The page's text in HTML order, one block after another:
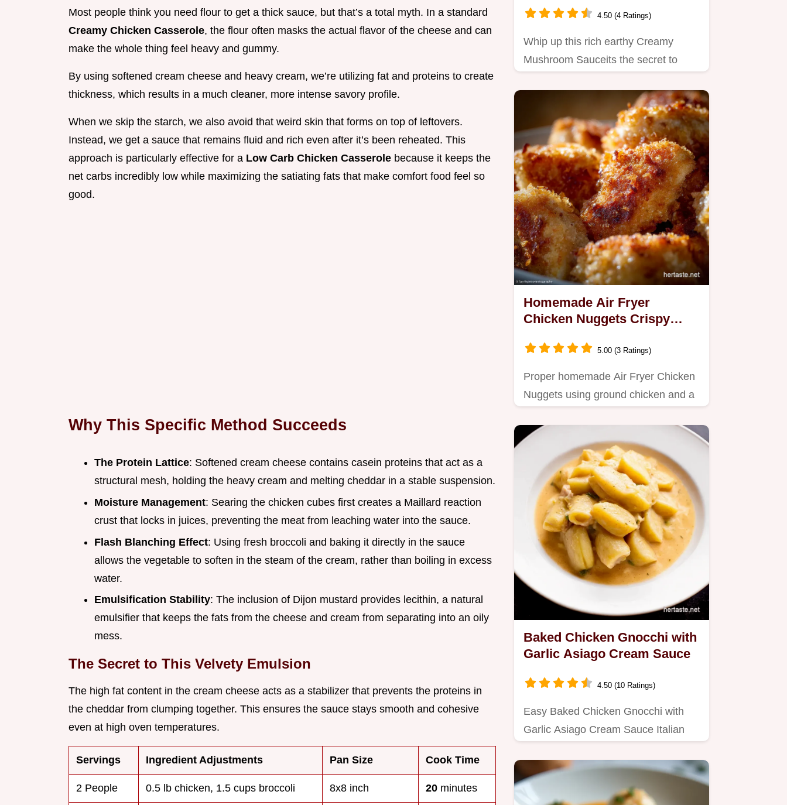
Most people think you need flour to get a thick sauce, but that’s a total myth. In a standard
Creamy Chicken Casserole, the flour often masks the actual flavor of the cheese and can
make the whole thing feel heavy and gummy.
By using softened cream cheese and heavy cream, we’re utilizing fat and proteins to create
thickness, which results in a much cleaner, more intense savory profile.
When we skip the starch, we also avoid that weird skin that forms on top of leftovers.
Instead, we get a sauce that remains fluid and rich even after it’s been reheated. This
approach is particularly effective for a Low Carb Chicken Casserole because it keeps the
net carbs incredibly low while maximizing the satiating fats that make comfort food feel so
good.
Why This Specific Method Succeeds
The Protein Lattice: Softened cream cheese contains casein proteins that act as a
structural mesh, holding the heavy cream and melting cheddar in a stable suspension.
Moisture Management: Searing the chicken cubes first creates a Maillard reaction
crust that locks in juices, preventing the meat from leaching water into the sauce.
Flash Blanching Effect: Using fresh broccoli and baking it directly in the sauce
allows the vegetable to soften in the steam of the cream, rather than boiling in excess
water.
Emulsification Stability: The inclusion of Dijon mustard provides lecithin, a natural
emulsifier that keeps the fats from the cheese and cream from separating into an oily
mess.
The Secret to This Velvety Emulsion
The high fat content in the cream cheese acts as a stabilizer that prevents the proteins in
the cheddar from clumping together. This ensures the sauce stays smooth and cohesive
even at high oven temperatures.
Servings Ingredient Adjustments Pan Size Cook Time
2 People 0.5 lb chicken, 1.5 cups broccoli 8x8 inch 20 minutes
4.50 (4 Ratings)
Whip up this rich earthy Creamy
Mushroom Sauceits the secret to
Homemade Air Fryer
Chicken Nuggets Crispy
5.00 (3 Ratings)
Proper homemade Air Fryer Chicken
Nuggets using ground chicken and a
Baked Chicken Gnocchi with
Garlic Asiago Cream Sauce
4.50 (10 Ratings)
Easy Baked Chicken Gnocchi with
Garlic Asiago Cream Sauce Italian